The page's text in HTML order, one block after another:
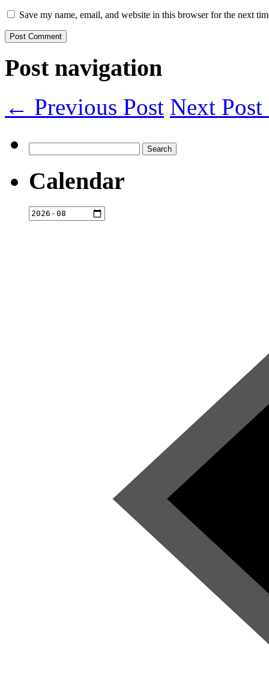
Save my name, email, and website in this browser for the next
Post navigation
← Previous Post Next
for:
Calendar